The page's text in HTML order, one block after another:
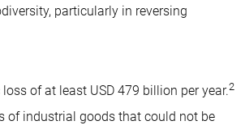
particularly in reversing
of at least USD 479 billion per year.2
of industrial goods that could not be